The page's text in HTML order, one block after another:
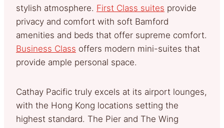
stylish atmosphere. First Class suites provide
privacy and comfort with soft Bamford
amenities and beds that offer supreme comfort.
Business Class offers modern mini-suites that
provide ample personal space.
Cathay Pacific truly excels at its airport lounges,
with the Hong Kong locations setting the
highest standard. The Pier and The Wing